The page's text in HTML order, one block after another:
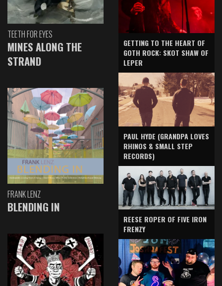
TEETH FOR EYES
MINES ALONG THE
STRAND
FRANK LENZ
BLENDING IN
GETTING TO THE HEART OF
GOTH ROCK: SKOT SHAW OF
LEPER
PAUL HYDE (GRANDPA LOVES
RHINOS & SMALL STEP
RECORDS)
REESE ROPER OF FIVE IRON
FRENZY